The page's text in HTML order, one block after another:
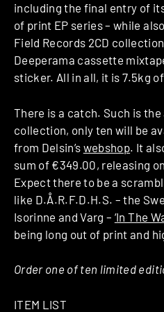
including the final entry of
of print EP series – while
Field Records 2CD
Deeperama cassette
sticker. All in all, it is 7.5kg
There is a catch. Such is
collection, only ten will be
from Delsin’s webshop. It
sum of €349.00, releasing
Expect there to be a
like D.Å.R.F.D.H.S. – the
Isorinne and Varg – ‘In The
being long out of print and
Order one of ten limited
ITEM LIST